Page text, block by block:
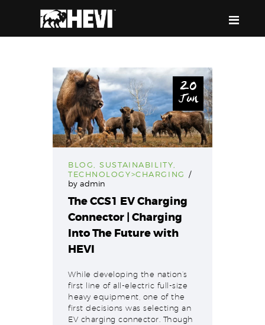
HEVI
ABOUT US
EQUIPMENT
EVENTS & RESOURCES
20
Jun
BLOG ,SUSTAINABILITY
TECHNOLOGY>CHARGING
by admin
The CCS1 EV Charging
Connector | Charging
Into The Future with
HEVI
While developing the nation’s
first line of all-electric full-size
heavy equipment, one of the
first decisions was selecting an
EV charging connector. Though